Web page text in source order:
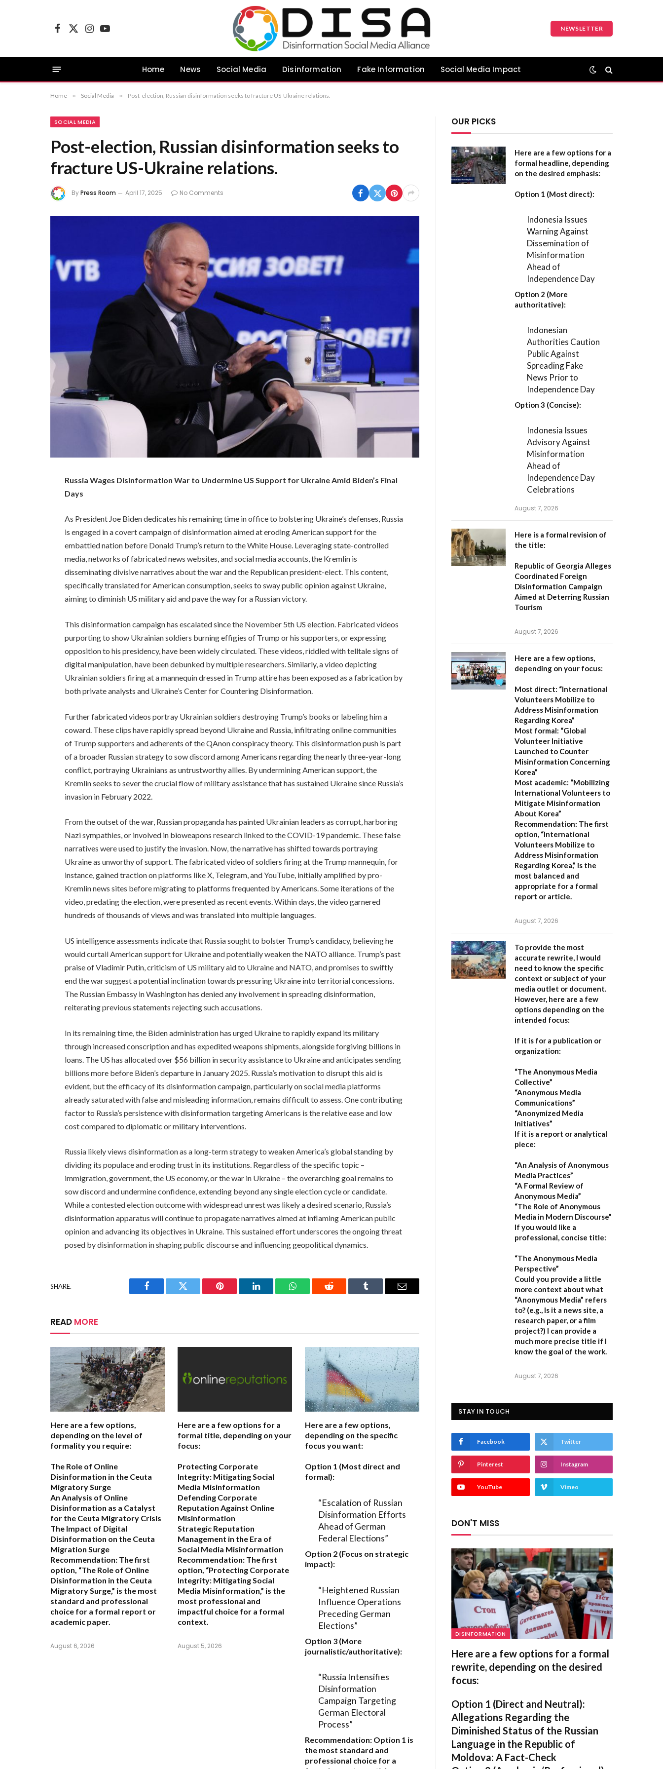
Facebook
X
InstagramYouTube
NEWSLETTER
Home News Social Media Disinformation Fake Information Social Media Impact
Home » Social Media » Post-election, Russian disinformation seeks to fracture US-Ukraine relations.
SOCIAL MEDIA
Post-election, Russian disinformation seeks to
fracture US-Ukraine relations.
ByPress Room April 17, 2025 No Comments
Russia Wages Disinformation War to Undermine US Support for Ukraine Amid Biden’s Final
Days
As President Joe Biden dedicates his remaining time in office to bolstering Ukraine’s defenses, Russia
is engaged in a covert campaign of disinformation aimed at eroding American support for the
embattled nation before Donald Trump’s return to the White House. Leveraging state-controlled
media, networks of fabricated news websites, and social media accounts, the Kremlin is
disseminating divisive narratives about the war and the Republican president-elect. This content,
specifically translated for American consumption, seeks to sway public opinion against Ukraine,
aiming to diminish US military aid and pave the way for a Russian victory.
This disinformation campaign has escalated since the November 5th US election. Fabricated videos
purporting to show Ukrainian soldiers burning effigies of Trump or his supporters, or expressing
opposition to his presidency, have been widely circulated. These videos, riddled with telltale signs of
digital manipulation, have been debunked by multiple researchers. Similarly, a video depicting
Ukrainian soldiers firing at a mannequin dressed in Trump attire has been exposed as a fabrication by
both private analysts and Ukraine’s Center for Countering Disinformation.
Further fabricated videos portray Ukrainian soldiers destroying Trump’s books or labeling him a
coward. These clips have rapidly spread beyond Ukraine and Russia, infiltrating online communities
of Trump supporters and adherents of the QAnon conspiracy theory. This disinformation push is part
of a broader Russian strategy to sow discord among Americans regarding the nearly three-year-long
conflict, portraying Ukrainians as untrustworthy allies. By undermining American support, the
Kremlin seeks to sever the crucial flow of military assistance that has sustained Ukraine since Russia’s
invasion in February 2022.
From the outset of the war, Russian propaganda has painted Ukrainian leaders as corrupt, harboring
Nazi sympathies, or involved in bioweapons research linked to the COVID-19 pandemic. These false
narratives were used to justify the invasion. Now, the narrative has shifted towards portraying
Ukraine as unworthy of support. The fabricated video of soldiers firing at the Trump mannequin, for
instance, gained traction on platforms like X, Telegram, and YouTube, initially amplified by pro-
Kremlin news sites before migrating to platforms frequented by Americans. Some iterations of the
video, predating the election, were presented as recent events. Within days, the video garnered
hundreds of thousands of views and was translated into multiple languages.
US intelligence assessments indicate that Russia sought to bolster Trump’s candidacy, believing he
would curtail American support for Ukraine and potentially weaken the NATO alliance. Trump’s past
praise of Vladimir Putin, criticism of US military aid to Ukraine and NATO, and promises to swiftly
end the war suggest a potential inclination towards pressuring Ukraine into territorial concessions.
The Russian Embassy in Washington has denied any involvement in spreading disinformation,
reiterating previous statements rejecting such accusations.
In its remaining time, the Biden administration has urged Ukraine to rapidly expand its military
through increased conscription and has expedited weapons shipments, alongside forgiving billions in
loans. The US has allocated over $56 billion in security assistance to Ukraine and anticipates sending
billions more before Biden’s departure in January 2025. Russia’s motivation to disrupt this aid is
evident, but the efficacy of its disinformation campaign, particularly on social media platforms
already saturated with false and misleading information, remains difficult to assess. One contributing
factor to Russia’s persistence with disinformation targeting Americans is the relative ease and low
cost compared to diplomatic or military interventions.
Russia likely views disinformation as a long-term strategy to weaken America’s global standing by
dividing its populace and eroding trust in its institutions. Regardless of the specific topic –
immigration, government, the US economy, or the war in Ukraine – the overarching goal remains to
sow discord and undermine confidence, extending beyond any single election cycle or candidate.
While a contested election outcome with widespread unrest was likely a desired scenario, Russia’s
disinformation apparatus will continue to propagate narratives aimed at inflaming American public
opinion and advancing its objectives in Ukraine. This sustained effort underscores the ongoing threat
posed by disinformation in shaping public discourse and influencing geopolitical dynamics.
SHARE.
Facebook Twitter Pinterest LinkedIn WhatsAppReddit Tumblr Email
READ MORE
Here are a few options,
depending on the level of
formality you require:
The Role of Online
Disinformation in the Ceuta
Migratory Surge
An Analysis of Online
Disinformation as a Catalyst
for the Ceuta Migratory Crisis
The Impact of Digital
Disinformation on the Ceuta
Migration Surge
Recommendation: The first
option, “The Role of Online
Disinformation in the Ceuta
Migratory Surge,” is the most
standard and professional
choice for a formal report or
academic paper.
August 6, 2026
Here are a few options for a
formal title, depending on your
focus:
Protecting Corporate
Integrity: Mitigating Social
Media Misinformation
Defending Corporate
Reputation Against Online
Misinformation
Strategic Reputation
Management in the Era of
Social Media Misinformation
Recommendation: The first
option, “Protecting Corporate
Integrity: Mitigating Social
Media Misinformation,” is the
most professional and
impactful choice for a formal
context.
August 5, 2026
Here are a few options,
depending on the specific
focus you want:
Option 1 (Most direct and
formal):
“Escalation of Russian
Disinformation Efforts
Ahead of German
Federal Elections”
Option 2 (Focus on strategic
impact):
“Heightened Russian
Influence Operations
Preceding German
Elections”
Option 3 (More
journalistic/authoritative):
“Russia Intensifies
Disinformation
Campaign Targeting
German Electoral
Process”
Recommendation: Option 1 is
the most standard and
professional choice for a
OUR PICKS
Here are a few options for a
formal headline, depending
on the desired emphasis:
Option 1 (Most direct):
Indonesia Issues
Warning Against
Dissemination of
Misinformation
Ahead of
Independence Day
Option 2 (More
authoritative):
Indonesian
Authorities Caution
Public Against
Spreading Fake
News Prior to
Independence Day
Option 3 (Concise):
Indonesia Issues
Advisory Against
Misinformation
Ahead of
Independence Day
Celebrations
August 7, 2026
Here is a formal revision of
the title:
Republic of Georgia Alleges
Coordinated Foreign
Disinformation Campaign
Aimed at Deterring Russian
Tourism
August 7, 2026
Here are a few options,
depending on your focus:
Most direct: “International
Volunteers Mobilize to
Address Misinformation
Regarding Korea”
Most formal: “Global
Volunteer Initiative
Launched to Counter
Misinformation Concerning
Korea”
Most academic: “Mobilizing
International Volunteers to
Mitigate Misinformation
About Korea”
Recommendation: The first
option, “International
Volunteers Mobilize to
Address Misinformation
Regarding Korea,” is the
most balanced and
appropriate for a formal
report or article.
August 7, 2026
To provide the most
accurate rewrite, I would
need to know the specific
context or subject of your
media outlet or document.
However, here are a few
options depending on the
intended focus:
If it is for a publication or
organization:
“The Anonymous Media
Collective”
“Anonymous Media
Communications”
“Anonymized Media
Initiatives”
If it is a report or analytical
piece:
“An Analysis of Anonymous
Media Practices”
“A Formal Review of
Anonymous Media”
“The Role of Anonymous
Media in Modern Discourse”
If you would like a
professional, concise title:
“The Anonymous Media
Perspective”
Could you provide a little
more context about what
“Anonymous Media” refers
to? (e.g., Is it a news site, a
research paper, or a film
project?) I can provide a
much more precise title if I
know the goal of the work.
August 7, 2026
STAY IN TOUCH
Facebook Twitter
Pinterest Instagram
YouTube Vimeo
DON'T MISS
DISINFORMATION
Here are a few options for a formal
rewrite, depending on the desired
focus:
Option 1 (Direct and Neutral):
Allegations Regarding the
Diminished Status of the Russian
Language in the Republic of
Moldova: A Fact-Check